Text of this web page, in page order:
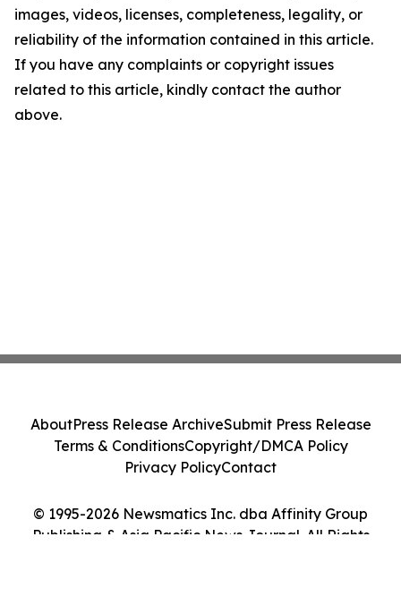
images, videos, licenses, completeness, legality, or
reliability of the information contained in this article.
If you have any complaints or copyright issues
related to this article, kindly contact the author
above.
© 1995-2026 Newsmatics Inc. dba Affinity Group
Publishing & Asia Pacific News Journal. All Rights
AboutPress Release ArchiveSubmit Press Release
Terms & ConditionsCopyright/DMCA Policy
Privacy PolicyContact